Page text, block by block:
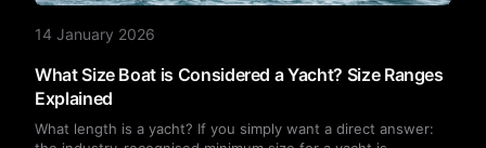
14 January 2026
What Size Boat is Considered a Yacht? Size Ranges
Explained
What length is a yacht? If you simply want a direct answer: